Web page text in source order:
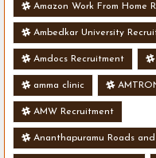
Amazon Work From Home
Ambedkar University
Amdocs Recruitment
amma clinic
AMW Recruitment
Ananthapuramu Roads